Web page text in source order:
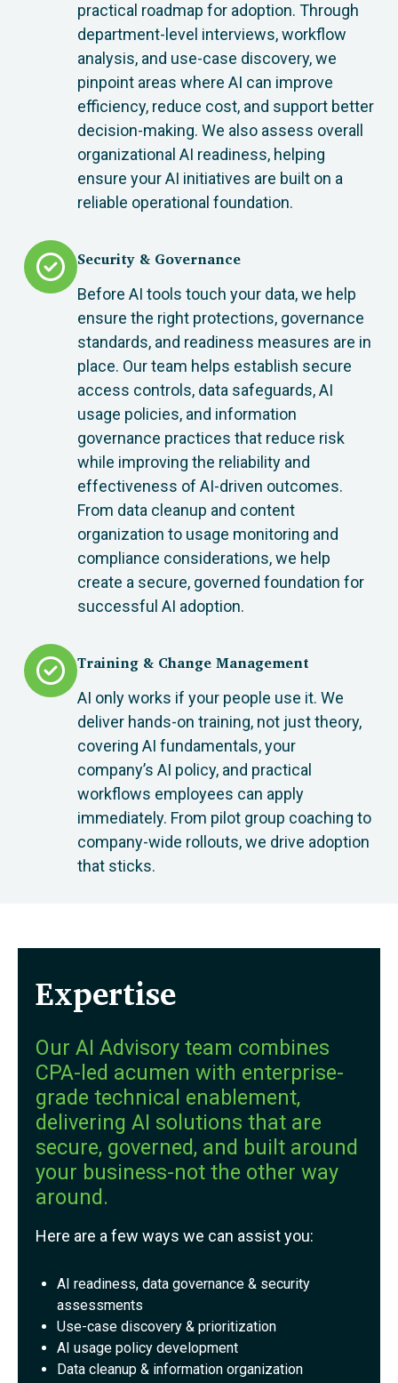
practical roadmap for adoption. Through
department-level interviews, workflow
analysis, and use-case discovery, we
pinpoint areas where AI can improve
efficiency, reduce cost, and support better
decision-making. We also assess overall
organizational AI readiness, helping
ensure your AI initiatives are built on a
reliable operational foundation.
Security & Governance
Before AI tools touch your data, we help
ensure the right protections, governance
standards, and readiness measures are in
place. Our team helps establish secure
access controls, data safeguards, AI
usage policies, and information
governance practices that reduce risk
while improving the reliability and
effectiveness of AI-driven outcomes.
From data cleanup and content
organization to usage monitoring and
compliance considerations, we help
create a secure, governed foundation for
successful AI adoption.
Training & Change Management
AI only works if your people use it. We
deliver hands-on training, not just theory,
covering AI fundamentals, your
company’s AI policy, and practical
workflows employees can apply
immediately. From pilot group coaching to
company-wide rollouts, we drive adoption
that sticks.
Expertise
Our AI Advisory team combines
CPA-led acumen with enterprise-
grade technical enablement,
delivering AI solutions that are
secure, governed, and built around
your business-not the other way
around.
Here are a few ways we can assist you:
AI readiness, data governance & security
assessments
Use-case discovery & prioritization
AI usage policy development
Data cleanup & information organization